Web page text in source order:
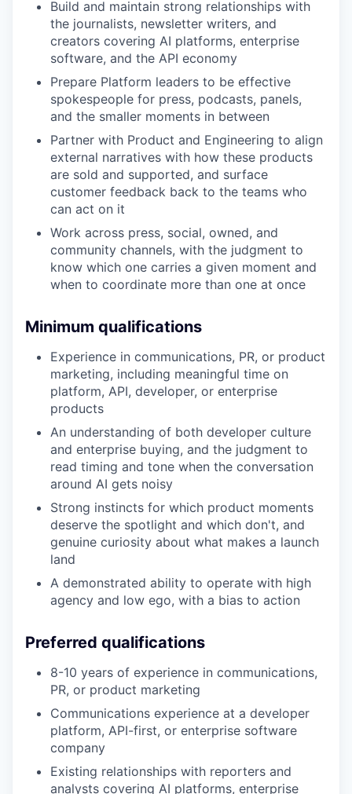
Build and maintain strong relationships with
the journalists, newsletter writers, and
creators covering AI platforms, enterprise
software, and the API economy
Prepare Platform leaders to be effective
spokespeople for press, podcasts, panels,
and the smaller moments in between
Partner with Product and Engineering to align
external narratives with how these products
are sold and supported, and surface
customer feedback back to the teams who
can act on it
Work across press, social, owned, and
community channels, with the judgment to
know which one carries a given moment and
when to coordinate more than one at once
Minimum qualifications
Experience in communications, PR, or product
marketing, including meaningful time on
platform, API, developer, or enterprise
products
An understanding of both developer culture
and enterprise buying, and the judgment to
read timing and tone when the conversation
around AI gets noisy
Strong instincts for which product moments
deserve the spotlight and which don't, and
genuine curiosity about what makes a launch
land
A demonstrated ability to operate with high
agency and low ego, with a bias to action
Preferred qualifications
8-10 years of experience in communications,
PR, or product marketing
Communications experience at a developer
platform, API-first, or enterprise software
company
Existing relationships with reporters and
analysts covering AI platforms, enterprise